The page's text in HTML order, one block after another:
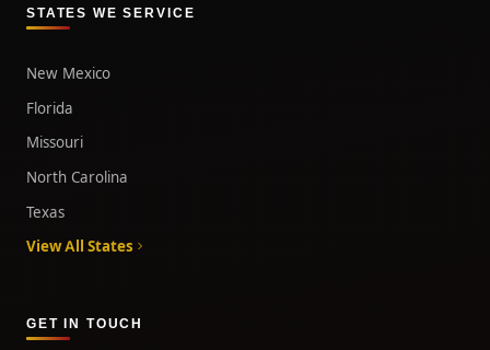
STATES WE SERVICE
New Mexico
Florida
Missouri
North Carolina
Texas
View All States
GET IN TOUCH